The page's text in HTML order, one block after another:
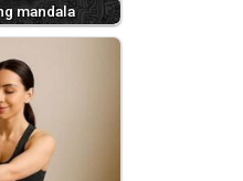
mandala